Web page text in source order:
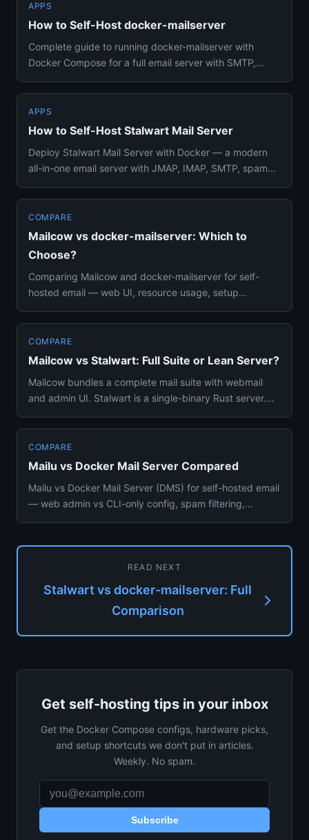
APPS
How to Self-Host docker-mailserver
Complete guide to running docker-mailserver with
Docker Compose for a full email server with SMTP,
APPS
How to Self-Host Stalwart Mail Server
Deploy Stalwart Mail Server with Docker — a modern
all-in-one email server with JMAP, IMAP, SMTP, spam
COMPARE
Mailcow vs docker-mailserver: Which to
Choose?
Comparing Mailcow and docker-mailserver for self-
hosted email — web UI, resource usage, setup
COMPARE
Mailcow vs Stalwart: Full Suite or Lean Server?
Mailcow bundles a complete mail suite with webmail
and admin UI. Stalwart is a single-binary Rust server.
COMPARE
Mailu vs Docker Mail Server Compared
Mailu vs Docker Mail Server (DMS) for self-hosted email
— web admin vs CLI-only config, spam filtering,
READ NEXT
Stalwart vs docker-mailserver: Full
Comparison
Get self-hosting tips in your inbox
Get the Docker Compose configs, hardware picks,
and setup shortcuts we don't put in articles.
Weekly. No spam.
Subscribe